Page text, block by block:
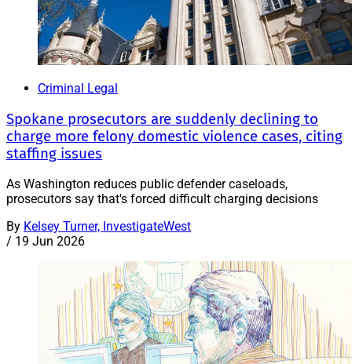
Criminal Legal
Spokane prosecutors are suddenly declining to
charge more felony domestic violence cases, citing
staffing issues
As Washington reduces public defender caseloads,
prosecutors say that's forced difficult charging decisions
By Kelsey Turner, InvestigateWest
/ 19 Jun 2026